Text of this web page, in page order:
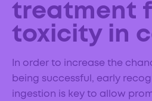
treatment
toxicity in
In order to increase the
being successful, early
ingestion is key to allow